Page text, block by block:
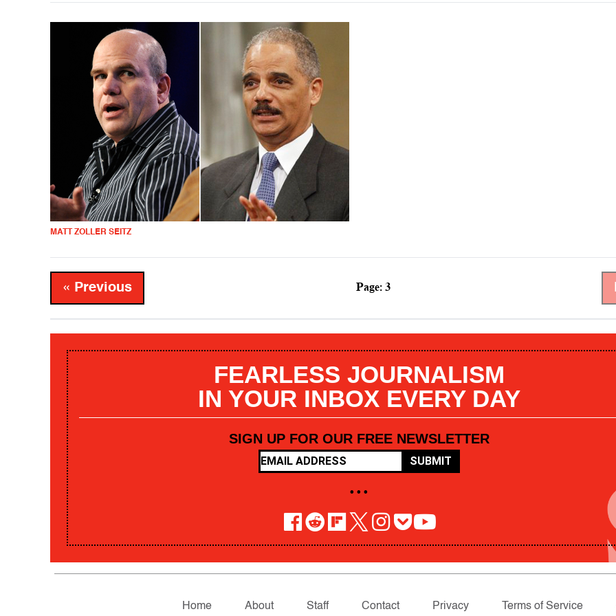
MATT ZOLLER SEITZ
« Previous Page: 3
FEARLESS JOURNALISM
IN YOUR INBOX EVERY DAY
SIGN UP FOR OUR FREE NEWSLETTER
SUBMIT
• • •
Home About Staff Contact Privacy Terms of Service